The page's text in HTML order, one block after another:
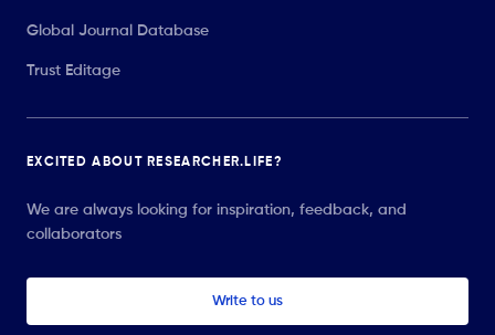
Global Journal Database
Trust Editage
EXCITED ABOUT RESEARCHER.LIFE?
We are always looking for inspiration, feedback, and
collaborators
Write to us